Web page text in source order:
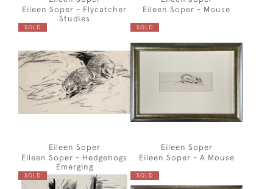
Eileen Soper - Flycatcher
Studies
Eileen Soper - Mouse
SOLD
Eileen Soper
Eileen Soper - Hedgehogs
Emerging
SOLD
Eileen Soper
Eileen Soper - A Mouse
SOLD SOLD